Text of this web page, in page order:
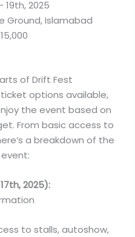
19th, 2025
Ground, Islamabad
of Drift Fest
options available,
the event based on
From basic access to
a breakdown of the
2025):
to stalls, autoshow,